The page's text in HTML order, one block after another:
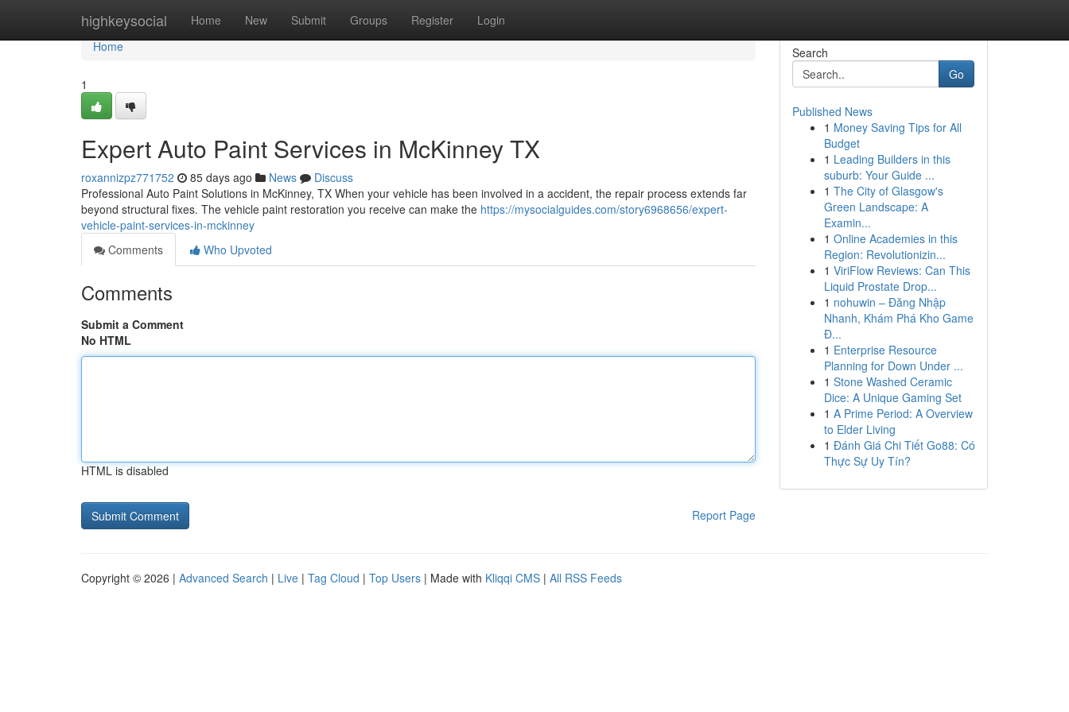
highkeysocial Home New Submit Groups Register Login
Home
Home
1
Expert Auto Paint Services in McKinney TX
roxannizpz771752 85 days ago News
Discuss
Professional Auto Paint Solutions in McKinney, TX When your vehicle has been involved in a accident, the repair process extends far
beyond structural fixes. The vehicle paint restoration you receive can make the https://mysocialguides.com/story6968656/expert-
vehicle-paint-services-in-mckinney
Comments
Who Upvoted
Comments
Submit a Comment
No HTML
HTML is disabled
Report Page
Search
Go
Published News
1 Money Saving Tips for All
Budget
1 Leading Builders in this
suburb: Your Guide ...
1 The City of Glasgow's
Green Landscape: A
Examin...
1 Online Academies in this
Region: Revolutionizin...
1 ViriFlow Reviews: Can This
Liquid Prostate Drop...
1 nohuwin – Đăng Nhập
Nhanh, Khám Phá Kho Game
Đ...
1 Enterprise Resource
Planning for Down Under ...
1 Stone Washed Ceramic
Dice: A Unique Gaming Set
1 A Prime Period: A Overview
to Elder Living
1 Đánh Giá Chi Tiết Go88: Có
Thực Sự Uy Tín?
Copyright © 2026 | Advanced Search | Live | Tag Cloud | Top Users | Made with Kliqqi CMS | All RSS Feeds